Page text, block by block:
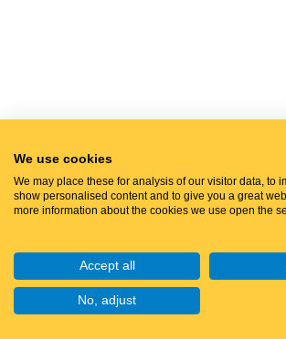
We use cookies
We may place these for analysis of our visitor data, to
show personalised content and to give you a great
more information about the cookies we use open the
Accept all
No, adjust